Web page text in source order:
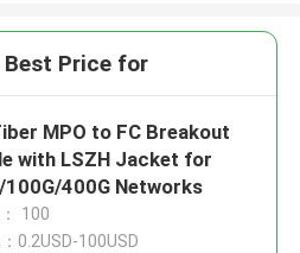
Best Price for
MPO to FC Breakout
with LSZH Jacket for
100G/400G Networks
100
0.2USD-100USD